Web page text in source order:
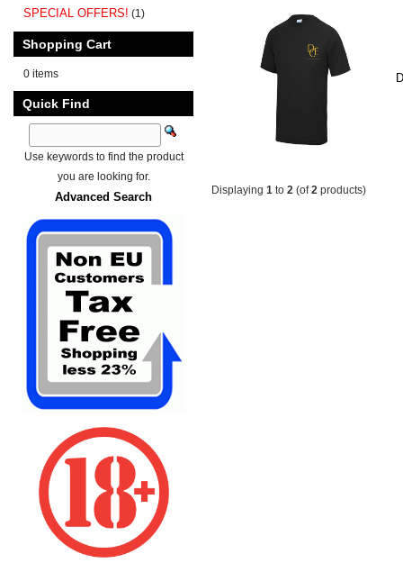
Displaying 1 to 2 (of2 products)
SPECIAL OFFERS! (1)
Shopping Cart
0 items
Quick Find
Use keywords to find the product
you are looking for.
Advanced Search